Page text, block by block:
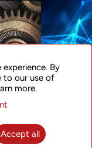
By
to our use of
more.
Accept all